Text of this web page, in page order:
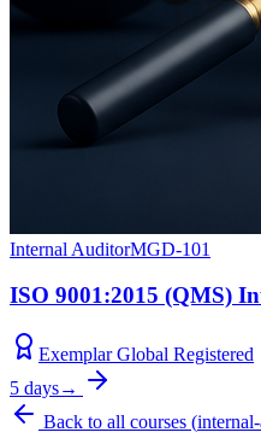
Internal AuditorMGD-101
ISO 9001:2015 (QMS)
Exemplar Global Registered
5 days→
Back to all courses (